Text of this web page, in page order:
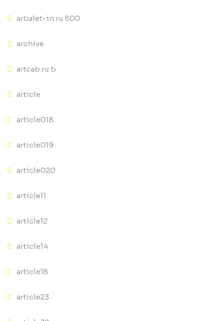
arbalet-in.ru 800
archive
artcab.ru b
article
article018
article019
article020
article11
article12
article14
article18
article23